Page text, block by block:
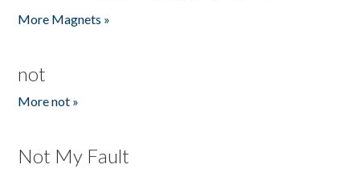
More Magnets »
not
More not »
Not My Fault